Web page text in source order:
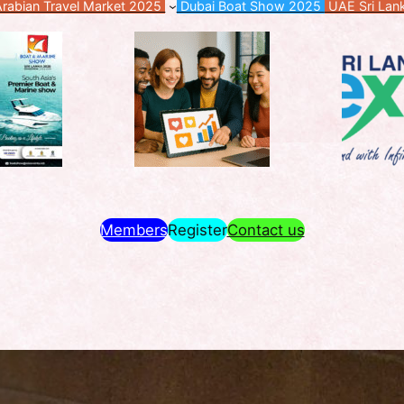
Travel Market 2025 Dubai Boat Show 2025 UAE Sri
MembersRegisterContact us